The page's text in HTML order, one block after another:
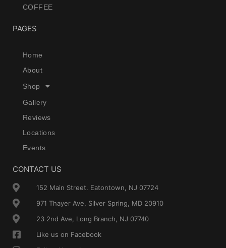
COFFEE
PAGES
Home
About
Shop
Gallery
Reviews
Locations
Events
CONTACT US
152 Main Street. Eatontown, NJ 07724
971 Thayer Ave, Silver Spring, MD 20910
23 2nd Ave, Long Branch, NJ 07740
Like us on Facebook